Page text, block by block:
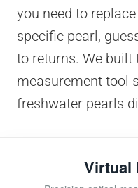
you need to
specific pearl,
to returns. We built
measurement tool
freshwater pearls
Virtual